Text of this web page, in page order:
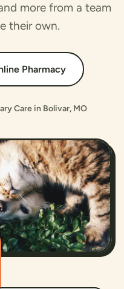
more from a team
their own.
Pharmacy
Care in Bolivar, MO